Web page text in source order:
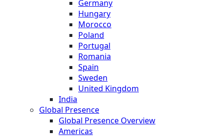
Germany
Hungary
Morocco
Poland
Portugal
Romania
Spain
Sweden
United Kingdom
India
Global Presence
Global Presence Overview
Americas